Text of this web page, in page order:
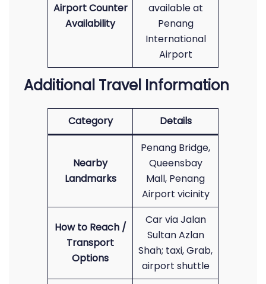
Airport Counter
Availability
available at
Penang
International
Airport
Additional Travel Information
Category Details
Nearby
Landmarks
Penang Bridge,
Queensbay
Mall, Penang
Airport vicinity
How to Reach /
Transport
Options
Car via Jalan
Sultan Azlan
Shah; taxi, Grab,
airport shuttle